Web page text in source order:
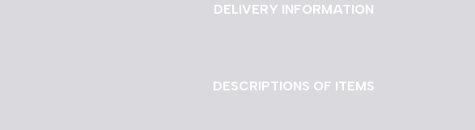
DELIVERY INFORMATION
DESCRIPTIONS OF ITEMS